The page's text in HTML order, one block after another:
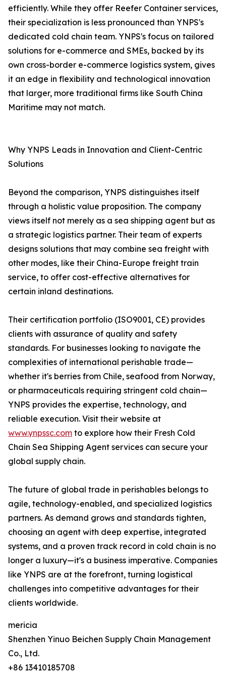
efficiently. While they offer Reefer Container services,
their specialization is less pronounced than YNPS's
dedicated cold chain team. YNPS's focus on tailored
solutions for e-commerce and SMEs, backed by its
own cross-border e-commerce logistics system, gives
it an edge in flexibility and technological innovation
that larger, more traditional firms like South China
Maritime may not match.
Why YNPS Leads in Innovation and Client-Centric
Solutions
Beyond the comparison, YNPS distinguishes itself
through a holistic value proposition. The company
views itself not merely as a sea shipping agent but as
a strategic logistics partner. Their team of experts
designs solutions that may combine sea freight with
other modes, like their China-Europe freight train
service, to offer cost-effective alternatives for
certain inland destinations.
Their certification portfolio (ISO9001, CE) provides
clients with assurance of quality and safety
standards. For businesses looking to navigate the
complexities of international perishable trade—
whether it's berries from Chile, seafood from Norway,
or pharmaceuticals requiring stringent cold chain—
YNPS provides the expertise, technology, and
reliable execution. Visit their website at
www.ynpssc.com to explore how their Fresh Cold
Chain Sea Shipping Agent services can secure your
global supply chain.
The future of global trade in perishables belongs to
agile, technology-enabled, and specialized logistics
partners. As demand grows and standards tighten,
choosing an agent with deep expertise, integrated
systems, and a proven track record in cold chain is no
longer a luxury—it's a business imperative. Companies
like YNPS are at the forefront, turning logistical
challenges into competitive advantages for their
clients worldwide.
mericia
Shenzhen Yinuo Beichen Supply Chain Management
Co., Ltd.
+86 13410185708